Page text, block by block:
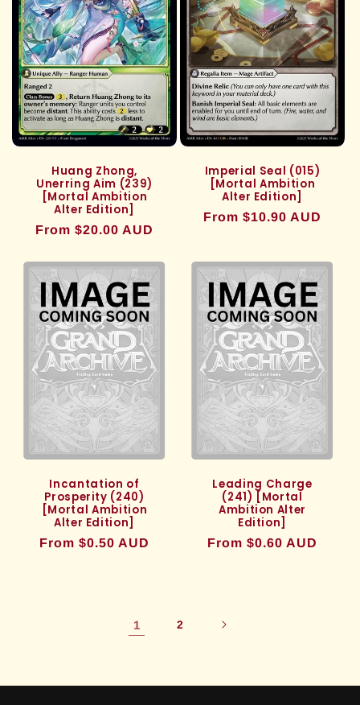
Huang Zhong,
Unerring Aim (239)
[Mortal Ambition
Alter Edition]
Regular
From $20.00 AUD
Imperial Seal (015)
[Mortal Ambition
Alter Edition]
Regular
From $10.90 AUD
Incantation of
Prosperity (240)
[Mortal Ambition
Alter Edition]
Regular
From $0.50 AUD
Leading Charge
(241) [Mortal
Ambition Alter
Edition]
Regular
From $0.60 AUD
1 2